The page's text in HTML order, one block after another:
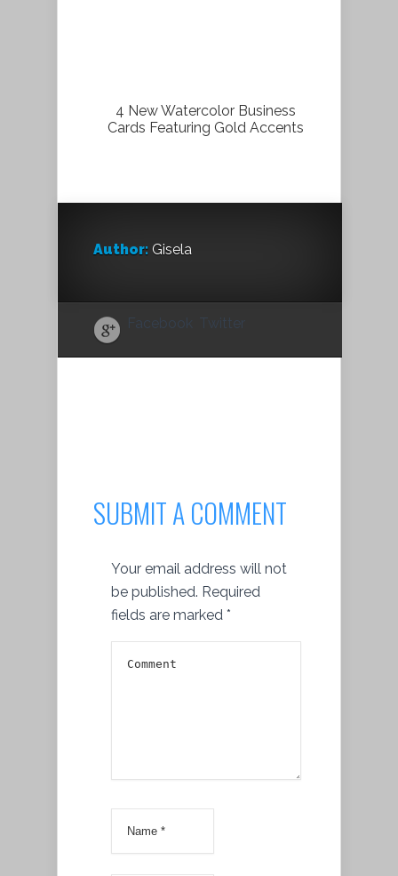
4 New Watercolor Business
Cards Featuring Gold Accents
Author: Gisela
Facebook Twitter
SUBMIT A COMMENT
Your email address will not
be published. Required
fields are marked *